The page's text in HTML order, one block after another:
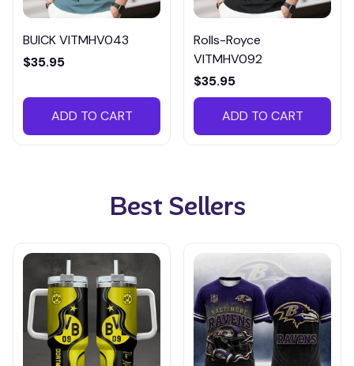
BUICK VITMHV043
$35.95
ADD TO CART
Rolls-Royce
VITMHV092
$35.95
ADD TO CART
Best Sellers